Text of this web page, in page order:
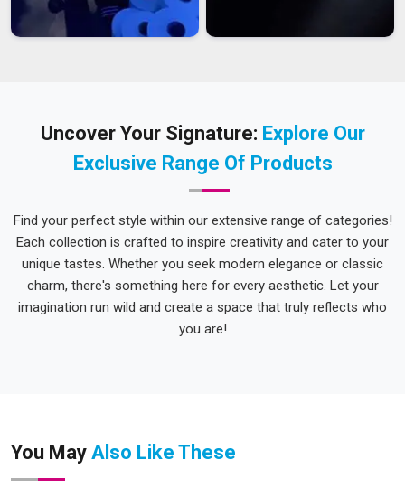
Uncover Your Signature: Explore Our
Exclusive Range Of Products
Find your perfect style within our extensive range of categories!
Each collection is crafted to inspire creativity and cater to your
unique tastes. Whether you seek modern elegance or classic
charm, there's something here for every aesthetic. Let your
imagination run wild and create a space that truly reflects who
you are!
You May Also Like These